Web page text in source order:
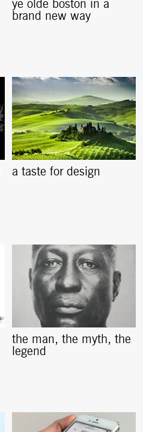
ye olde boston in a
brand new way
a taste for design
the man, the myth, the
legend